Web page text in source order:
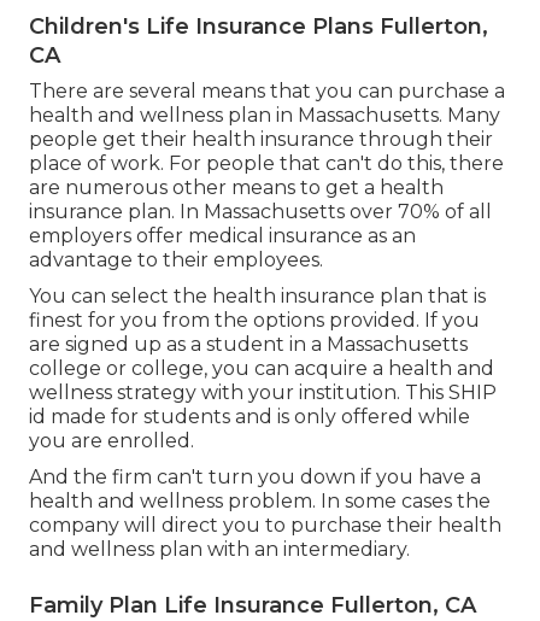
Children's Life Insurance Plans Fullerton,
CA
There are several means that you can purchase a
health and wellness plan in Massachusetts. Many
people get their health insurance through their
place of work. For people that can't do this, there
are numerous other means to get a health
insurance plan. In Massachusetts over 70% of all
employers offer medical insurance as an
advantage to their employees.
You can select the health insurance plan that is
finest for you from the options provided. If you
are signed up as a student in a Massachusetts
college or college, you can acquire a health and
wellness strategy with your institution. This SHIP
id made for students and is only offered while
you are enrolled.
And the firm can't turn you down if you have a
health and wellness problem. In some cases the
company will direct you to purchase their health
and wellness plan with an intermediary.
Family Plan Life Insurance Fullerton, CA